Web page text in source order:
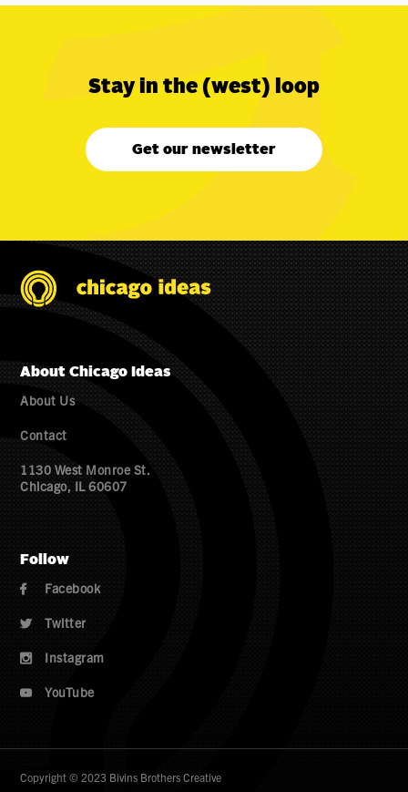
Stay in the (west) loop
Get our newsletter
About Chicago Ideas
About Us
Contact
1130 West Monroe St.
Chicago, IL 60607
Follow
 Facebook
 Twitter
 Instagram
 YouTube
Copyright © 2023 Bivins Brothers Creative